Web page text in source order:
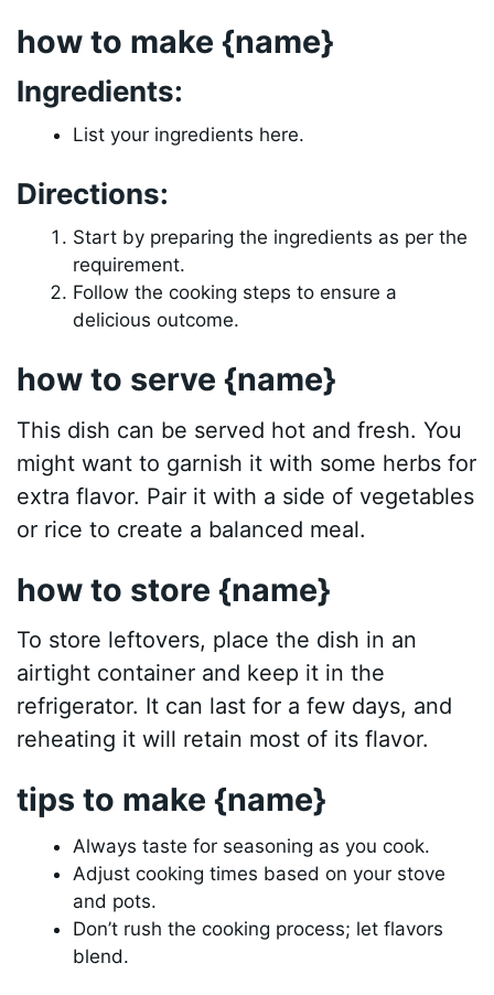
how to make {name}
Ingredients:
List your ingredients here.
Directions:
Start by preparing the ingredients as per the
requirement.
Follow the cooking steps to ensure a
delicious outcome.
how to serve {name}
This dish can be served hot and fresh. You
might want to garnish it with some herbs for
extra flavor. Pair it with a side of vegetables
or rice to create a balanced meal.
how to store {name}
To store leftovers, place the dish in an
airtight container and keep it in the
refrigerator. It can last for a few days, and
reheating it will retain most of its flavor.
tips to make {name}
Always taste for seasoning as you cook.
Adjust cooking times based on your stove
and pots.
Don’t rush the cooking process; let flavors
blend.